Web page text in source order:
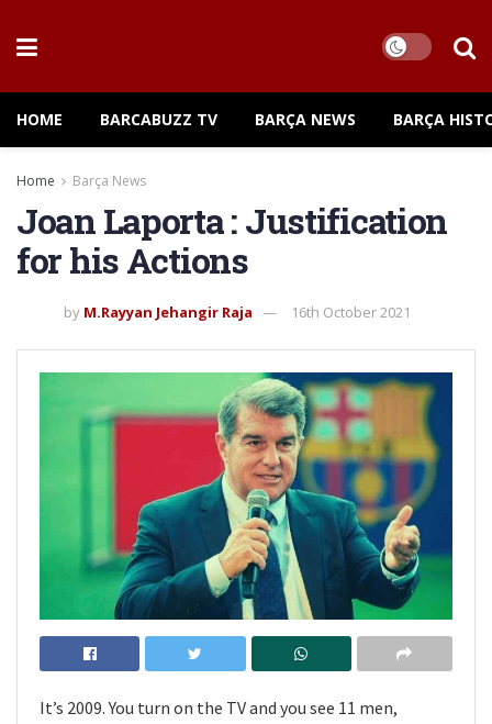
HOME BARCABUZZ TV BARÇA NEWS BARÇA
Home Barça News
Joan Laporta : Justification
for his Actions
by M.Rayyan Jehangir Raja 16th October 2021
It’s 2009. You turn on the TV and you see 11 men,